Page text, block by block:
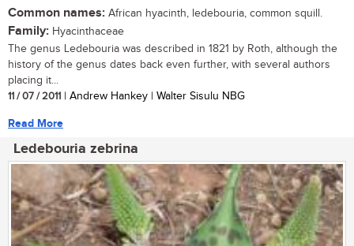
Common names: African hyacinth, ledebouria, common squill.
Family: Hyacinthaceae
The genus Ledebouria was described in 1821 by Roth, although the
history of the genus dates back even further, with several authors
placing it...
11 / 07 / 2011 | Andrew Hankey | Walter Sisulu NBG
Read More
Ledebouria zebrina